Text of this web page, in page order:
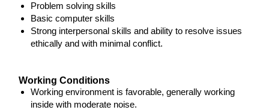
Problem solving skills
Basic computer skills
Strong interpersonal skills and ability to resolve issues
ethically and with minimal conflict.
Working Conditions
Working environment is favorable, generally working
inside with moderate noise.